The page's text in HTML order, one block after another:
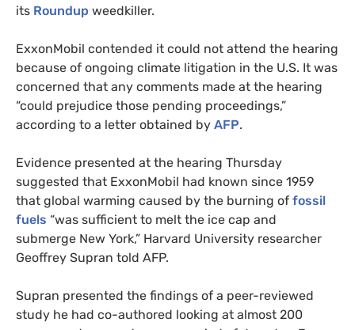
its Roundup weedkiller.
ExxonMobil contended it could not attend the hearing
because of ongoing climate litigation in the U.S. It was
concerned that any comments made at the hearing
“could prejudice those pending proceedings,”
according to a letter obtained by AFP.
Evidence presented at the hearing Thursday
suggested that ExxonMobil had known since 1959
that global warming caused by the burning of fossil
fuels “was sufficient to melt the ice cap and
submerge New York,” Harvard University researcher
Geoffrey Supran told AFP.
Supran presented the findings of a peer-reviewed
study he had co-authored looking at almost 200